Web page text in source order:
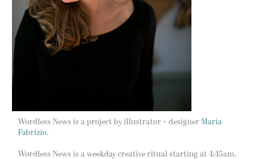
Wordless News is a project by illustrator + designer Maria
Fabrizio.
Wordless News is a weekday creative ritual starting at 4:45am.